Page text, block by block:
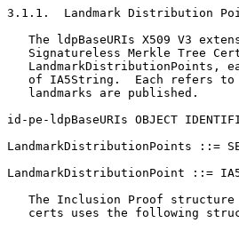
3.1.1.  Landmark Distribution
The ldpBaseURIs X509 V3
Signatureless Merkle Tree
LandmarkDistributionPoints,
of IA5String.  Each refers
   landmarks are published.
id-pe-ldpBaseURIs OBJECT
LandmarkDistributionPoints ::=
LandmarkDistributionPoint ::=
The Inclusion Proof
certs uses the following